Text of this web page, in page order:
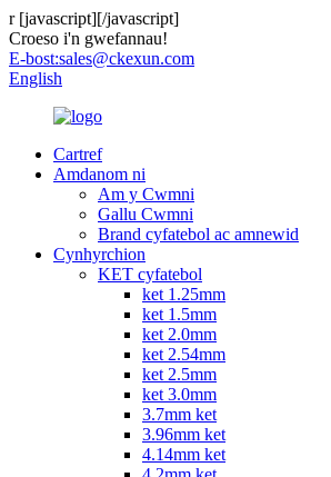
r [javascript][/javascript]
Croeso i'n gwefannau!
E-bost:sales@ckexun.com
English
Cartref
Amdanom ni
Am y Cwmni
Gallu Cwmni
Brand cyfatebol ac amnewid
Cynhyrchion
KET cyfatebol
ket 1.25mm
ket 1.5mm
ket 2.0mm
ket 2.54mm
ket 2.5mm
ket 3.0mm
3.7mm ket
3.96mm ket
4.14mm ket